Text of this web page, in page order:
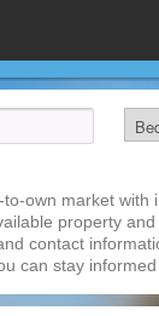
own market
property
contact
can stay informed